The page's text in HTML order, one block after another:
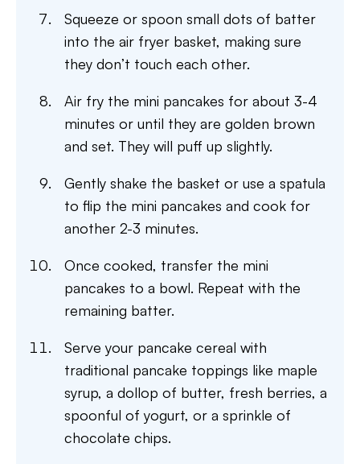
Squeeze or spoon small dots of batter
into the air fryer basket, making sure
they don’t touch each other.
Air fry the mini pancakes for about 3-4
minutes or until they are golden brown
and set. They will puff up slightly.
Gently shake the basket or use a spatula
to flip the mini pancakes and cook for
another 2-3 minutes.
Once cooked, transfer the mini
pancakes to a bowl. Repeat with the
remaining batter.
Serve your pancake cereal with
traditional pancake toppings like maple
syrup, a dollop of butter, fresh berries, a
spoonful of yogurt, or a sprinkle of
chocolate chips.